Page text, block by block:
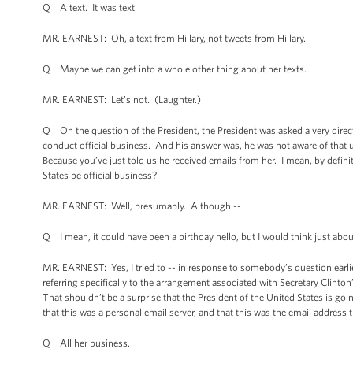
Q A text. It was text.
MR. EARNEST: Oh, a text from Hillary, not tweets from Hillary.
Q Maybe we can get into a whole other thing about her texts.
MR. EARNEST: Let’s not. (Laughter.)
Q On the question of the President, the President was asked a very
conduct official business. And his answer was, he was not aware of
Because you’ve just told us he received emails from her. I mean, by
States be official business?
MR. EARNEST: Well, presumably. Although --
Q I mean, it could have been a birthday hello, but I would think just
MR. EARNEST: Yes, I tried to -- in response to somebody’s question
referring specifically to the arrangement associated with Secretary
That shouldn’t be a surprise that the President of the United States is
that this was a personal email server, and that this was the email
Q All her business.